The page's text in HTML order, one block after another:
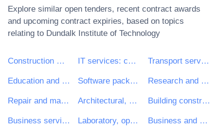
Explore similar open tenders, recent contract awards
and upcoming contract expiries, based on topics
relating to Dundalk Institute of Technology
Construction work IT services: consulting, software development, Internet and support Transport services (excl. Waste transport)
Education and training services Software package and information systems Research and development services and related consultancy services
Repair and maintenance services Architectural, construction, engineering and inspection services Building construction work
Business services: law, marketing, consulting, recruitment, printing and security Laboratory, optical and precision equipments (excl. glasses) Business and management consultancy and related services